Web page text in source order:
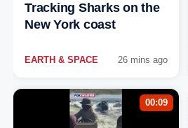
Tracking Sharks on the
New York coast
EARTH & SPACE 26 mins ago
00:09